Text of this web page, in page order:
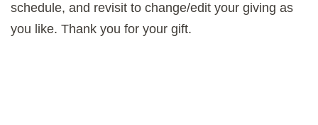
schedule, and revisit to change/edit your giving as
you like. Thank you for your gift.